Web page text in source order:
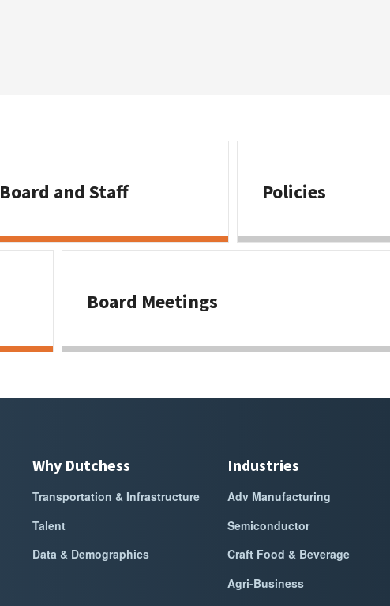
Board and Staff Policies
Board Meetings
Why Dutchess
Transportation & Infrastructure
Talent
Data & Demographics
Industries
Adv Manufacturing
Semiconductor
Craft Food & Beverage
Agri-Business